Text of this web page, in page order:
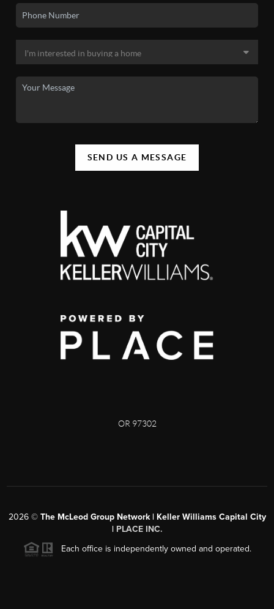
SEND US A MESSAGE
OR 97302
2026© The McLeod Group Network | Keller Williams Capital City
| PLACE INC.
Each office is independently owned and operated.